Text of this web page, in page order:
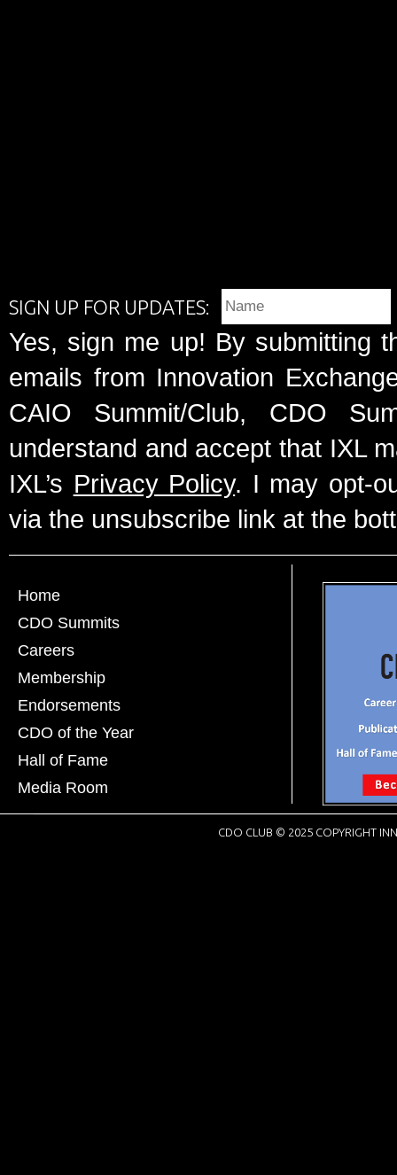
SIGN UP FOR UPDATES:
Yes, sign me up! By submitting
emails from Innovation
CAIO Summit/Club, CDO
understand and accept that IXL
IXL’s Privacy Policy. I may opt-
via the unsubscribe link at the
Home
CDO Summits
Careers
Membership
Endorsements
CDO of the Year
Hall of Fame
Media Room
CDO CLUB © 2025 COPYRIGHT